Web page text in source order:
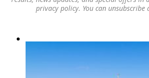
privacy policy. You can unsubscribe